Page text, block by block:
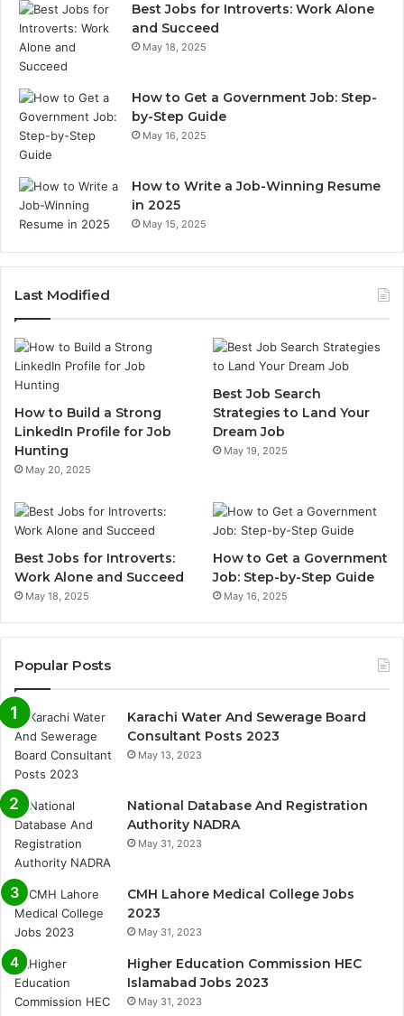
Best Jobs for Introverts: Work Alone
and Succeed
May 18, 2025
How to Get a Government Job: Step-
by-Step Guide
May 16, 2025
How to Write a Job-Winning Resume
in 2025
May 15, 2025
Last Modified
How to Build a Strong
LinkedIn Profile for Job
Hunting
May 20, 2025
Best Job Search
Strategies to Land Your
Dream Job
May 19, 2025
Best Jobs for Introverts:
Work Alone and Succeed
May 18, 2025
How to Get a Government
Job: Step-by-Step Guide
May 16, 2025
Popular Posts
Karachi Water And Sewerage Board
Consultant Posts 2023
May 13, 2023
National Database And Registration
Authority NADRA
May 31, 2023
CMH Lahore Medical College Jobs
2023
May 31, 2023
Higher Education Commission HEC
Islamabad Jobs 2023
May 31, 2023